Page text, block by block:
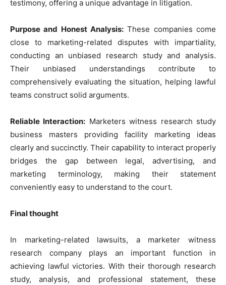
testimony, offering a unique advantage in litigation.
Purpose and Honest Analysis: These companies come
close to marketing-related disputes with impartiality,
conducting an unbiased research study and analysis.
Their unbiased understandings contribute to
comprehensively evaluating the situation, helping lawful
teams construct solid arguments.
Reliable Interaction: Marketers witness research study
business masters providing facility marketing ideas
clearly and succinctly. Their capability to interact properly
bridges the gap between legal, advertising, and
marketing terminology, making their statement
conveniently easy to understand to the court.
Final thought
In marketing-related lawsuits, a marketer witness
research company plays an important function in
achieving lawful victories. With their thorough research
study, analysis, and professional statement, these